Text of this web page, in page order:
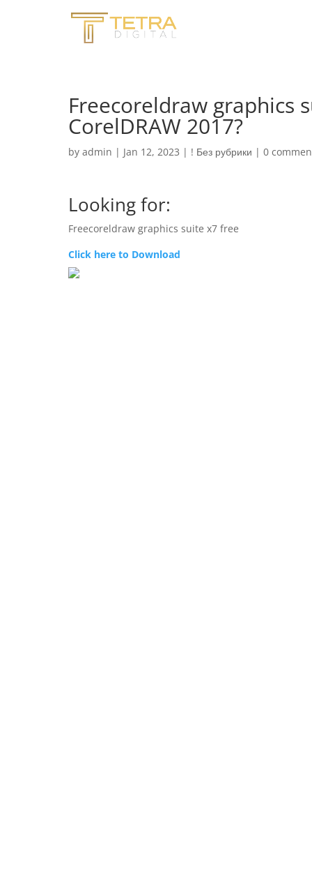
Freecoreldraw graphics
CorelDRAW 2017?
by admin | Jan 12, 2023 | ! Без рубрики | 0
Looking for:
Freecoreldraw graphics suite x7 free
Click here to Download